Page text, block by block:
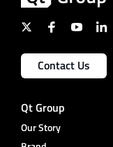
Contact Us
Qt Group
Our Story